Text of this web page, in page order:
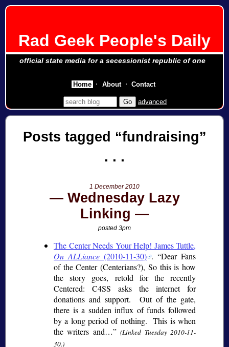
Rad Geek People's Daily
official state media for a secessionist republic of one
advanced
Posts tagged fundraising
1 December 2010
Wednesday Lazy
Linking
posted 3pm
The Center Needs Your Help! James Tuttle,
On ALLiance (2010-11-30) .
Dear Fans
of the Center (Centerians?), So this is how
the story goes, retold for the recently
Centered: C4SS asks the internet for
donations and support. Out of the gate,
there is a sudden influx of funds followed
by a long period of nothing. This is when
the writers and…
(Linked Tuesday 2010-11-
30.)
Home About Contact